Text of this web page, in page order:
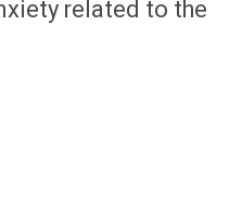
related to the